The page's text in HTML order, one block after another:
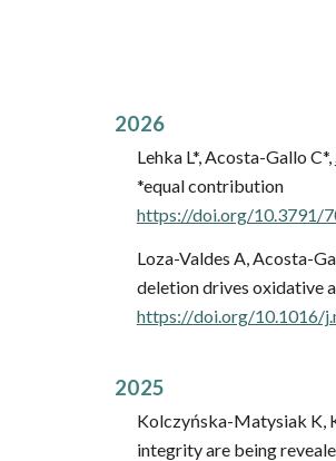
2026
Lehka L*, Acosta-Gallo C*,
*equal contribution
https://doi.org/10.3791/
Loza-Valdes A, Acosta-
deletion drives oxidative
https://doi.org/10.1016/
2025
Kolczyńska-Matysiak K,
integrity are being